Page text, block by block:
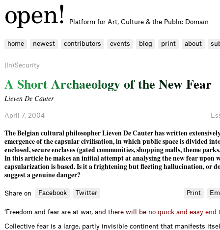
Platform for Art, Culture & the Public Domain
home newest contributors events blog print about
(In)Security
A ShortArchaeologyofthe NewFear
Lieven De Cauter
April 7, 2004
The Belgian cultural philosopher Lieven De Cauter has written
emergence of the capsular civilisation, in which public space is divided
enclosed, secure enclaves (gated communities, shop­ping malls, theme
In this article he makes an initial attempt at analysing the new fear upon
capsular­ization is based. Is it a frightening but ﬂeeting hallucination, or
suggest a genuine danger?
Share on Facebook Twitter Print
‘Freedom and fear are at war, and there wi be no quick and easy end
Collective fear is a large, partly invisible continent that manifests